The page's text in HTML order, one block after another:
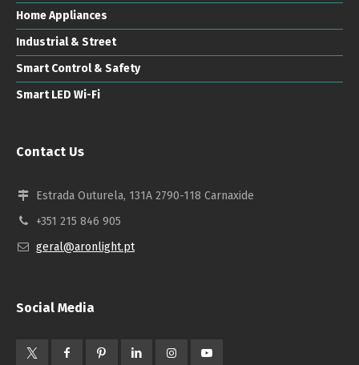
Home Appliances
Industrial & Street
Smart Control & Safety
Smart LED Wi-Fi
Contact Us
Estrada Outurela, 131A 2790-118 Carnaxide
+351 215 846 905
geral@aronlight.pt
Social Media